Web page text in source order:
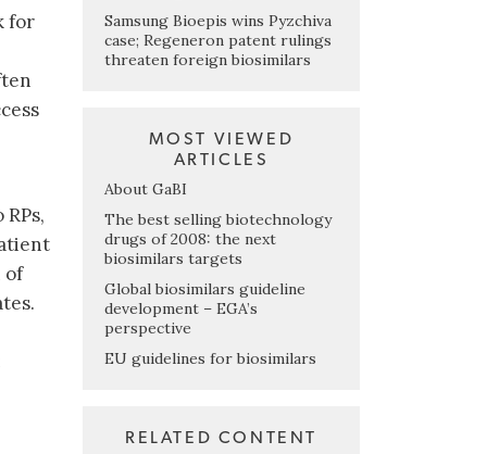
for
of
Samsung Bioepis wins Pyzchiva
case; Regeneron patent rulings
threaten foreign biosimilars
MOST VIEWED
ARTICLES
About GaBI
The best selling biotechnology
drugs of 2008: the next
biosimilars targets
Global biosimilars guideline
development – EGA’s
perspective
EU guidelines for biosimilars
RELATED CONTENT